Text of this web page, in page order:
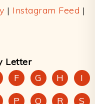
| Instagram Feed |
Letter
F G H
I
P Q R S